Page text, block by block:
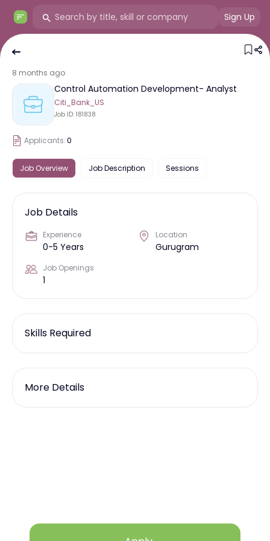
Sign Up
8 months ago
Control Automation Development- Analyst
Citi_Bank_US
Job ID: 181838
Applicants:0
Job Overview Job Description Sessions
Job Details
Experience
0-5 Years
Location
Gurugram
Job Openings
1
Skills Required
More Details